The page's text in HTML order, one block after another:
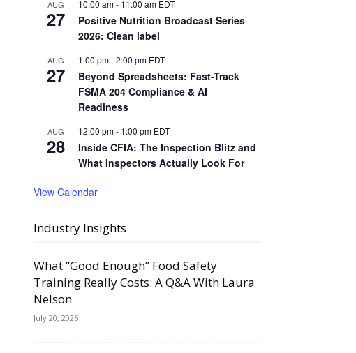
AUG
27
10:00 am- 11:00 am EDT
Positive Nutrition Broadcast Series
2026: Clean label
AUG
27
1:00 pm-2:00 pm EDT
Beyond Spreadsheets: Fast-Track
FSMA 204 Compliance & AI
Readiness
AUG
28
12:00 pm- 1:00 pm EDT
Inside CFIA: The Inspection Blitz and
What Inspectors Actually Look For
View Calendar
Industry Insights
What “Good Enough” Food Safety
Training Really Costs: A Q&A With Laura
Nelson
July 20, 2026